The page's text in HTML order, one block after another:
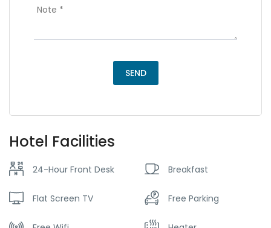
Hotel Facilities
24-Hour Front Desk Breakfast
Flat Screen TV Free Parking